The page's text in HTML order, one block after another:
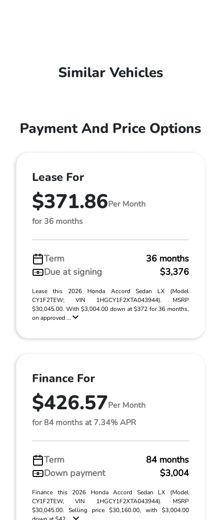
Similar Vehicles
Payment And Price Options
Lease For
$371.86Per Month
for 36 months
Term
36 months
Due at signing
$3,376
Lease this 2026 Honda Accord Sedan LX (Model
CY1F2TEW; VIN 1HGCY1F2XTA043944). MSRP
$30,045.00. With $3,004.00 down at $372 for 36 months,
on approved ...
Finance For
$426.57Per Month
for 84 months at 7.34% APR
Term
84 months
Down payment
$3,004
Finance this 2026 Honda Accord Sedan LX (Model
CY1F2TEW, VIN 1HGCY1F2XTA043944). MSRP
$30,045.00. Selling price $30,160.00, with $3,004.00